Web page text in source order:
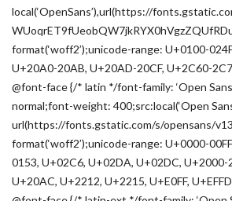
local(‘OpenSans’),url(https://
format(‘woff2’);unicode-range: U+0100-
U+20A0-20AB, U+20AD-20CF, U+2C60-
@font-face {/* latin */font-family: ‘Open
normal;font-weight: 400;src:local(‘Open
url(https://fonts.gstatic.com/s/opensans/
format(‘woff2’);unicode-range: U+0000-
0153, U+02C6, U+02DA, U+02DC, U+2000-
U+20AC, U+2212, U+2215, U+E0FF,